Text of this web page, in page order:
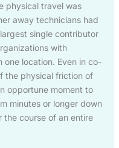
physical travel was
away technicians had
single contributor
with
location. Even in co-
the physical friction of
opportune moment to
minutes or longer down
the course of an entire